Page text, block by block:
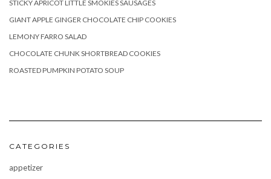
STICKY APRICOT LITTLE SMOKIES SAUSAGES
GIANT APPLE GINGER CHOCOLATE CHIP COOKIES
LEMONY FARRO SALAD
CHOCOLATE CHUNK SHORTBREAD COOKIES
ROASTED PUMPKIN POTATO SOUP
CATEGORIES
appetizer